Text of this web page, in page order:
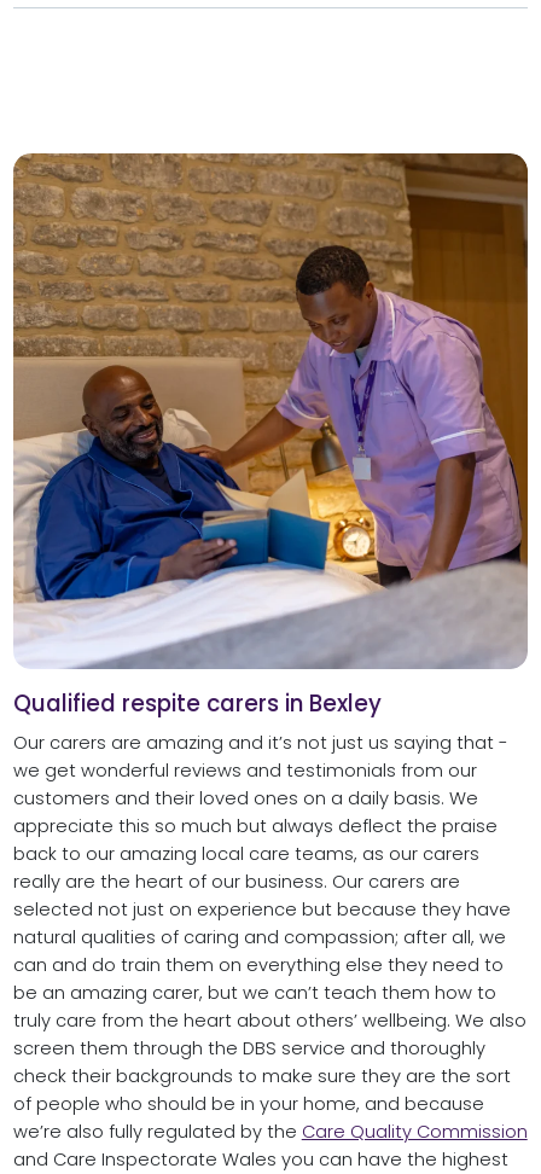
Qualified respite carers in Bexley
Our carers are amazing and it’s not just us saying that -
we get wonderful reviews and testimonials from our
customers and their loved ones on a daily basis. We
appreciate this so much but always deflect the praise
back to our amazing local care teams, as our carers
really are the heart of our business. Our carers are
selected not just on experience but because they have
natural qualities of caring and compassion; after all, we
can and do train them on everything else they need to
be an amazing carer, but we can’t teach them how to
truly care from the heart about others’ wellbeing. We also
screen them through the DBS service and thoroughly
check their backgrounds to make sure they are the sort
of people who should be in your home, and because
we’re also fully regulated by the Care Quality Commission
and Care Inspectorate Wales you can have the highest